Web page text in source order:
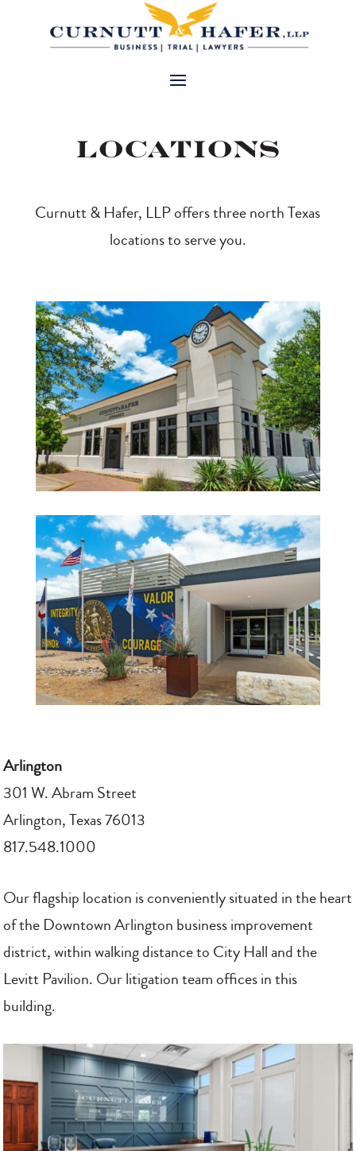
Locations
Curnutt & Hafer, LLP offers three north Texas
locations to serve you.
Arlington
301 W. Abram Street
Arlington, Texas 76013
817.548.1000
Our flagship location is conveniently situated in the heart
of the Downtown Arlington business improvement
district, within walking distance to City Hall and the
Levitt Pavilion. Our litigation team offices in this
building.